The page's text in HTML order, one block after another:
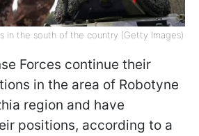
in the south of the country (Getty Images)
Forces continue their
in the area of Robotyne
region and have
positions, according to a